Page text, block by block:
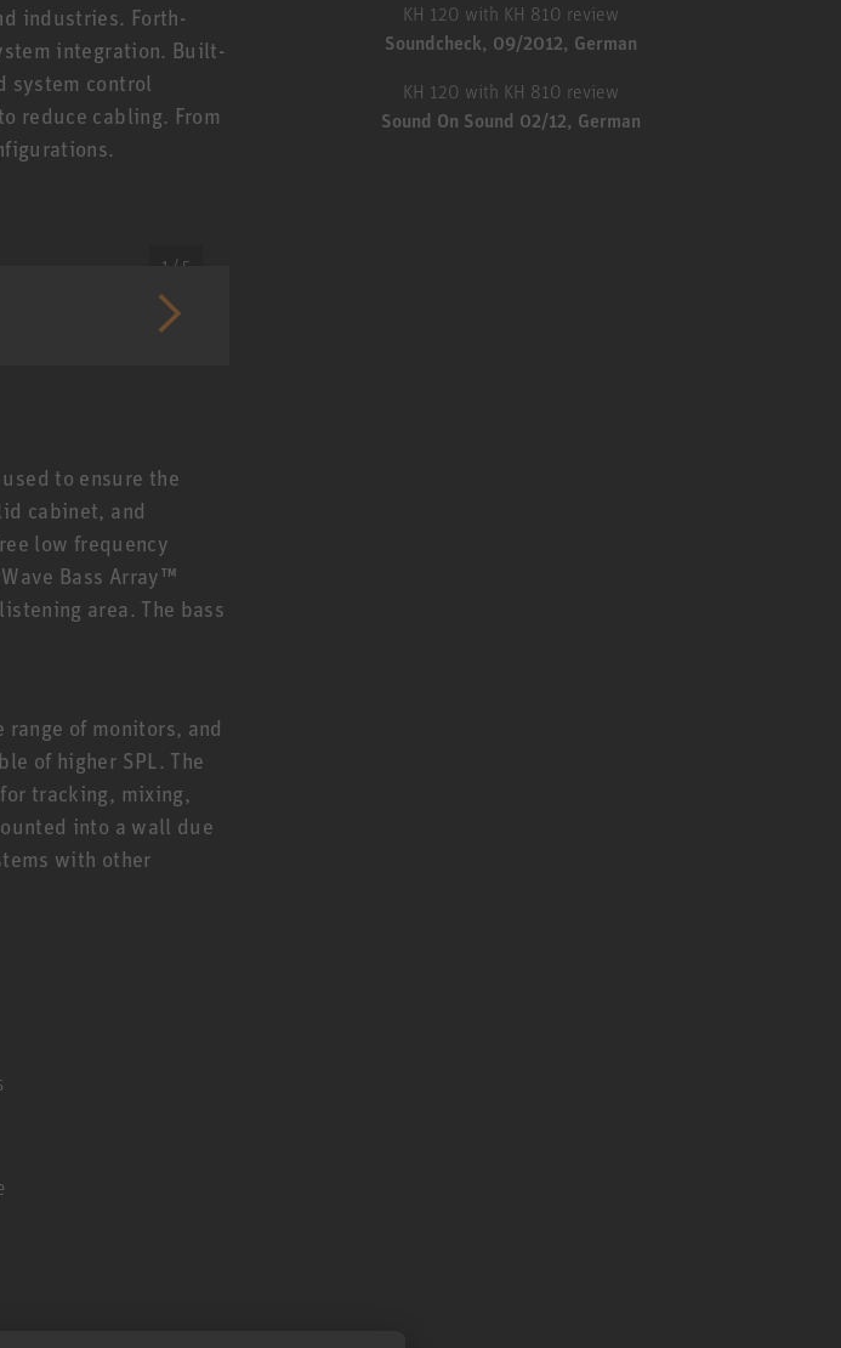
industries. Forth-
integration. Built-
system control
reduce cabling. From
1 / 5
to ensure the
cabinet, and
low frequency
Bass Array™
area. The bass
of monitors, and
of higher SPL. The
tracking, mixing,
into a wall due
with other
KH 120 with KH 810 review
Soundcheck, 09/2012, German
KH 120 with KH 810 review
Sound On Sound 02/12, German